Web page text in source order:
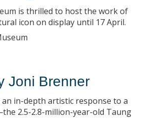
is thrilled to host the work of
icon on display until 17 April.
Joni Brenner
an in-depth artistic response to a
2.5-2.8-million-year-old Taung